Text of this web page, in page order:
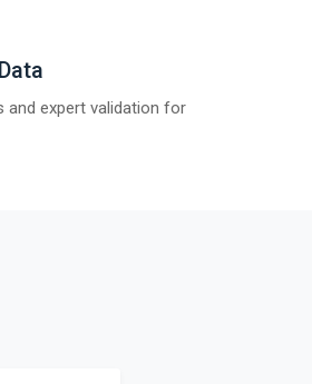
and expert validation for